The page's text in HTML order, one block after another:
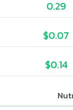
0.29
$0.07
$0.14